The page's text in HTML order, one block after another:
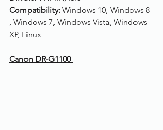
Compatibility: Windows 10, Windows 8
, Windows 7, Windows Vista, Windows
XP, Linux
Canon DR-G1100